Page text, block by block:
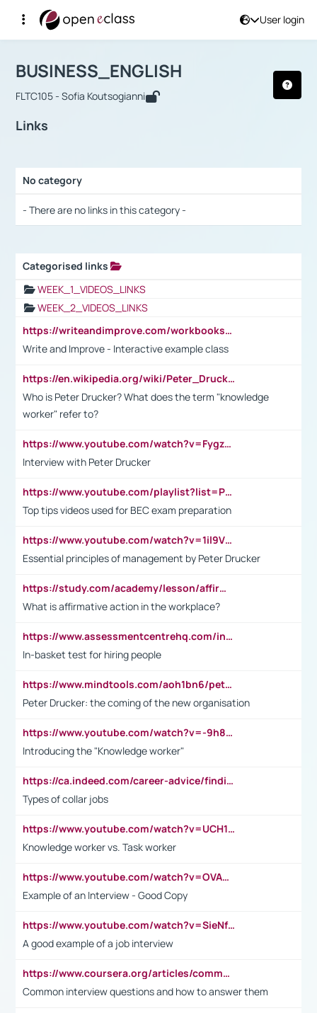
User login
Αρχική Σελίδα
Course : BUSINESS_ENGLISH
BUSINESS_ENGLISH
FLTC105 - Sofia Koutsogianni
Links
No category
- There are no links in this category -
Categorised links
WEEK_1_VIDEOS_LINKS
WEEK_2_VIDEOS_LINKS
https://writeandimprove.com/workbooks#/wi-workbooks/bdc648bc-b760-4bac-98bc-161a95deff5e
Write and Improve - Interactive example class
https://en.wikipedia.org/wiki/Peter_Drucker
Who is Peter Drucker? What does the term "knowledge
worker" refer to?
https://www.youtube.com/watch?v=Fygzm1VYlhQ&t=23s
Interview with Peter Drucker
https://www.youtube.com/playlist?list=PLpmCHL8PnXq_Ep1Wz0D2Q-mh2SKw6vQxN
Top tips videos used for BEC exam preparation
https://www.youtube.com/watch?v=1il9VfJoaDo&t=42s
Essential principles of management by Peter Drucker
https://study.com/academy/lesson/affirmative-action-in-the-workplace-pros-cons-examples-statistics.html
What is affirmative action in the workplace?
https://www.assessmentcentrehq.com/in-basket-test/
In-basket test for hiring people
https://www.mindtools.com/aoh1bn6/peter-drucker-the-coming-of-the-new-organisation
Peter Drucker: the coming of the new organisation
https://www.youtube.com/watch?v=-9h8iWl4Klk
Introducing the "Knowledge worker"
https://ca.indeed.com/career-advice/finding-a-job/what-does-white-collar-mean#:~:text=Yellow%2Dcollar%20jobs%20describe%20professions,blue%2Dcollar%20tasks%20and%20responsibilities.
Types of collar jobs
https://www.youtube.com/watch?v=UCH1I3LO_bs
Knowledge worker vs. Task worker
https://www.youtube.com/watch?v=OVAMb6Kui6A&t=21s
Example of an Interview - Good Copy
https://www.youtube.com/watch?v=SieNfciN274
A good example of a job interview
https://www.coursera.org/articles/common-interview-questions?psafe_param=1&utm_medium=sem&utm_source=gg&utm_campaign=B2C_EMEA__coursera_FTCOF_career-academy_pmax-multiple-audiences-country-multi&campaignid=20858198824&adgroupid=&device=c&keyword=&matchtype=&network=x&devicemodel=&adposition=&creativeid=&hide_mobile_promo&gad_source=1&gclid=Cj0KCQjwsoe5BhDiARIsAOXVoUtz8m5KMYJ_u00Wd8yjt970E29LXw5f7ZMxmBb9omi4qglVgNmRcWUaAg-WEALw_wcB
Common interview questions and how to answer them